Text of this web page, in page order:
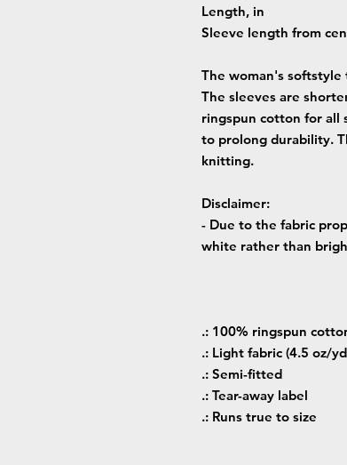
Length, in
Sleeve length from
The woman's softstyle
The sleeves are
ringspun cotton for all
to prolong durability.
knitting.
Disclaimer:
- Due to the fabric
white rather than
.: 100% ringspun
.: Light fabric (4.5 oz/
.: Semi-fitted
.: Tear-away label
.: Runs true to size